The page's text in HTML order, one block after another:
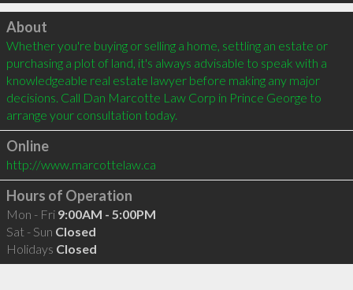
Click to load
About
Whether you're buying or selling a home, settling an estate or
purchasing a plot of land, it's always advisable to speak with a
knowledgeable real estate lawyer before making any major
decisions. Call Dan Marcotte Law Corp in Prince George to
arrange your consultation today.
Online
http://www.marcottelaw.ca
Hours of Operation
Mon - Fri 9:00AM - 5:00PM
Sat - Sun Closed
Holidays Closed